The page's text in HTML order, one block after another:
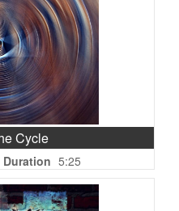
Cycle
Duration 5:25